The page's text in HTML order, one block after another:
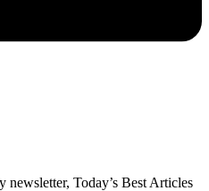
newsletter, Today’s Best Articles